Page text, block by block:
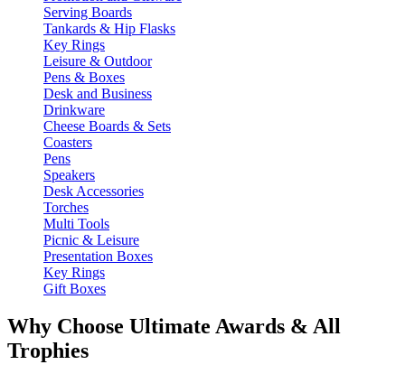
Serving Boards
Tankards & Hip Flasks
Key Rings
Leisure & Outdoor
Pens & Boxes
Desk and Business
Drinkware
Cheese Boards & Sets
Coasters
Pens
Speakers
Desk Accessories
Torches
Multi Tools
Picnic & Leisure
Presentation Boxes
Key Rings
Gift Boxes
Why Choose Ultimate Awards & All
Trophies